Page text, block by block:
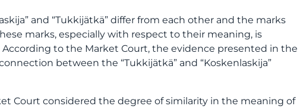
and “Tukkijätkä” differ from each other and the marks
marks, especially with respect to their meaning, is
to the Market Court, the evidence presented in the
between the “Tukkijätkä” and “Koskenlaskija”
Court considered the degree of similarity in the meaning of